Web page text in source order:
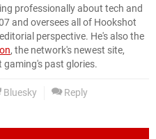
professionally about tech and
and oversees all of Hookshot
perspective. He's also the
, the network's newest site,
past glories.
Bluesky Reply